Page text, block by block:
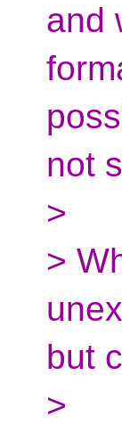
and
not
>
>
but
>